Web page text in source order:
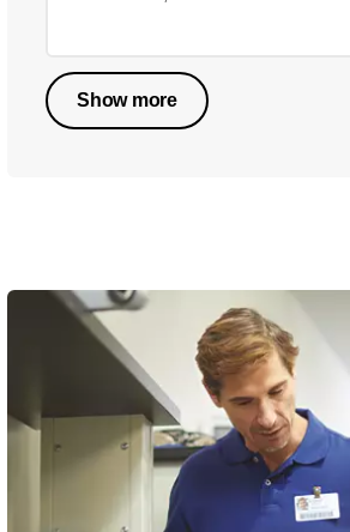
Show more